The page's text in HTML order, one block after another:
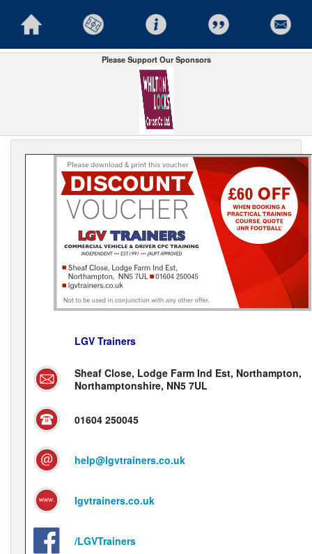
Please Support Our Sponsors
LGV Trainers
Sheaf Close, Lodge Farm Ind Est, Northampton,
Northamptonshire, NN5 7UL
01604 250045
help@lgvtrainers.co.uk
lgvtrainers.co.uk
/LGVTrainers